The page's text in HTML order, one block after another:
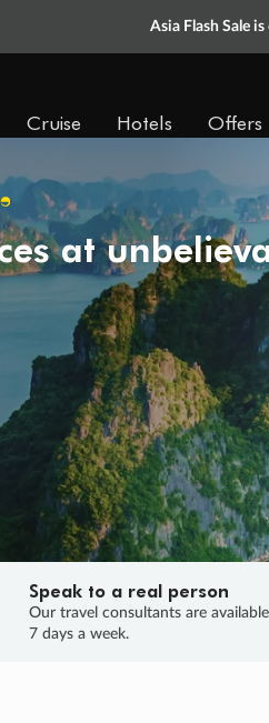
Asia Flash Sale is
Cruise Hotels Offers
at
Speak to a real person
Our travel consultants are available
7 days a week.